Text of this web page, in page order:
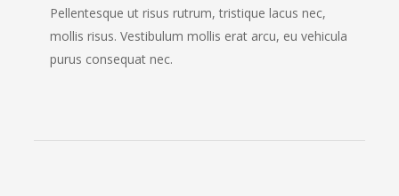
Pellentesque ut risus rutrum, tristique lacus nec,
mollis risus. Vestibulum mollis erat arcu, eu vehicula
purus consequat nec.